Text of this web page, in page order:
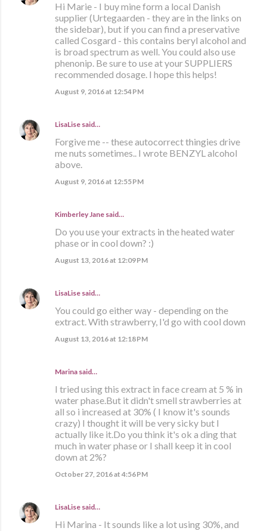
Hi Marie - I buy mine form a local Danish
supplier (Urtegaarden - they are in the links on
the sidebar), but if you can find a preservative
called Cosgard - this contains beryl alcohol and
is broad spectrum as well. You could also use
phenonip. Be sure to use at your SUPPLIERS
recommended dosage. I hope this helps!
August 9, 2016 at 12:54 PM
LisaLise said…
Forgive me -- these autocorrect thingies drive
me nuts sometimes.. I wrote BENZYL alcohol
above.
August 9, 2016 at 12:55 PM
Kimberley Jane said…
Do you use your extracts in the heated water
phase or in cool down? :)
August 13, 2016 at 12:09 PM
LisaLise said…
You could go either way - depending on the
extract. With strawberry, I'd go with cool down
August 13, 2016 at 12:18 PM
Marina said…
I tried using this extract in face cream at 5 % in
water phase.But it didn't smell strawberries at
all so i increased at 30% ( I know it's sounds
crazy) I thought it will be very sicky but I
actually like it.Do you think it's ok a ding that
much in water phase or I shall keep it in cool
down at 2%?
October 27, 2016 at 4:56 PM
LisaLise said…
Hi Marina - It sounds like a lot using 30%, and